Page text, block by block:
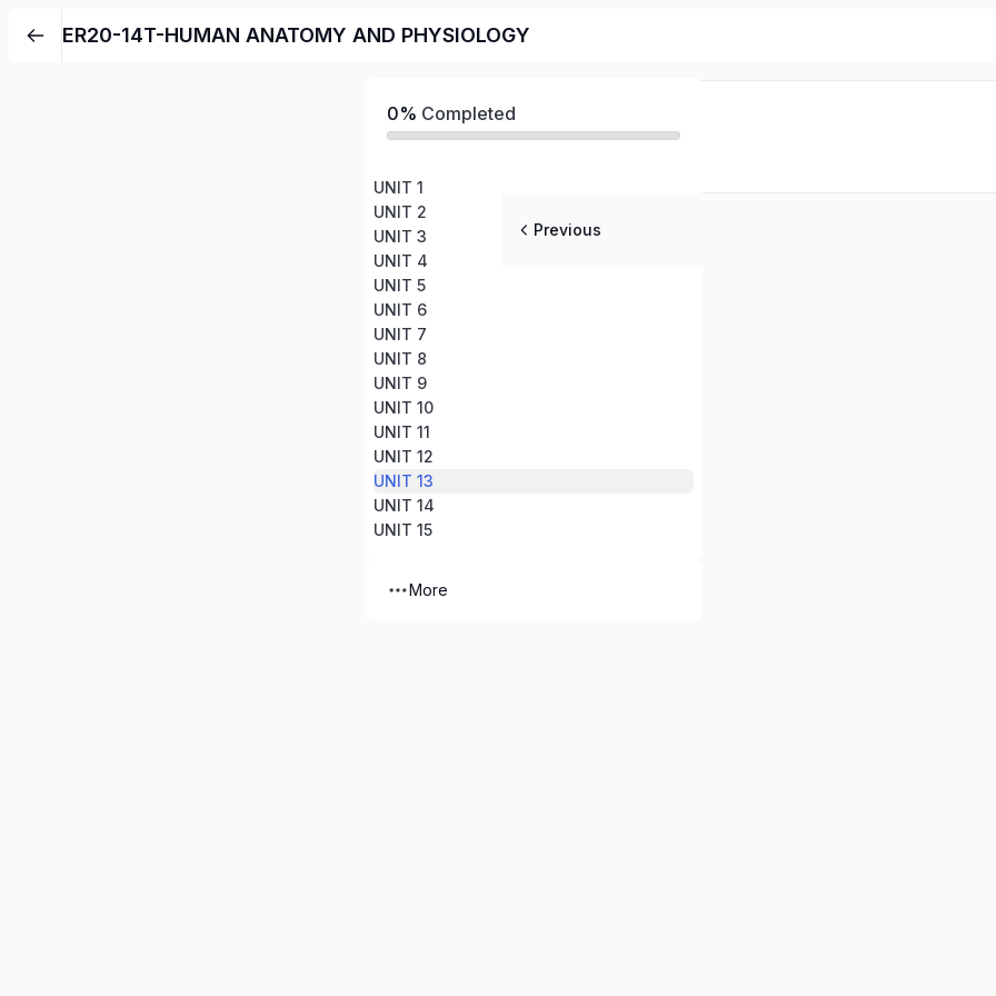
ER20-14T-HUMAN ANATOMY AND PHYSIOLOGY
0% Completed
UNIT 1
UNIT 2
UNIT 3
UNIT 4
UNIT 5
UNIT 6
UNIT 7
UNIT 8
UNIT 9
UNIT 10
UNIT 11
UNIT 12
UNIT 13
UNIT 14
UNIT 15
More
Previous